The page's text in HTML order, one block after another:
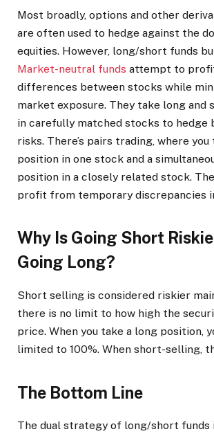
Most broadly, options and other
are often used to hedge against the
equities. However, long/short funds
Market-neutral funds attempt to
differences between stocks while
market exposure. They take long and
in carefully matched stocks to hedge
risks. There’s pairs trading, where
position in one stock and a
position in a closely related stock.
profit from temporary discrepancies
Why Is Going Short
Going Long?
Short selling is considered riskier
there is no limit to how high the
price. When you take a long position,
limited to 100%. When short-selling,
The Bottom Line
The dual strategy of long/short funds